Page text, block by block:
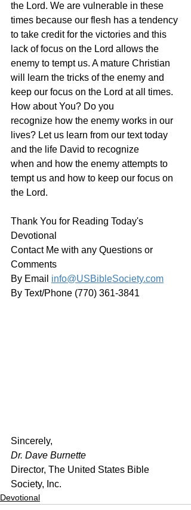
the Lord. We are vulnerable in these
times because our flesh has a tendency
to take credit for the victories and this
lack of focus on the Lord allows the
enemy to tempt us. A mature Christian
will learn the tricks of the enemy and
keep our focus on the Lord at all times.
How about You? Do you
recognize how the enemy works in our
lives? Let us learn from our text today
and the life David to recognize
when and how the enemy attempts to
tempt us and how to keep our focus on
the Lord.
Thank You for Reading Today's
Devotional
Contact Me with any Questions or
Comments
By Email info@USBibleSociety.com
By Text/Phone (770) 361-3841
﻿Sincerely,
Dr. Dave Burnette
Director, The United States Bible
Society, Inc.
Devotional